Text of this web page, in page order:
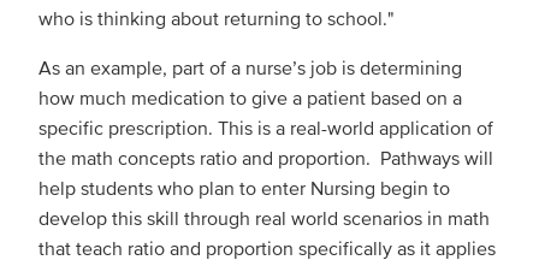
who is thinking about returning to school."
As an example, part of a nurse’s job is determining
how much medication to give a patient based on a
specific prescription. This is a real-world application of
the math concepts ratio and proportion. Pathways will
help students who plan to enter Nursing begin to
develop this skill through real world scenarios in math
that teach ratio and proportion specifically as it applies